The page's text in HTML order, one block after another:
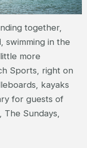
together,
swimming in the
more
Sports, right on
kayaks
for guests of
The Sundays,